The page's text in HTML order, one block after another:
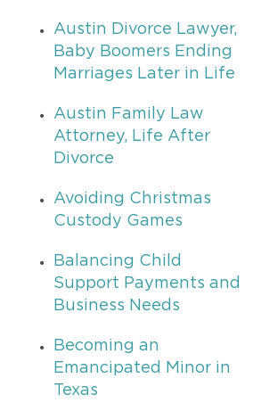
Austin Divorce Lawyer,
Baby Boomers Ending
Marriages Later in Life
Austin Family Law
Attorney, Life After
Divorce
Avoiding Christmas
Custody Games
Balancing Child
Support Payments and
Business Needs
Becoming an
Emancipated Minor in
Texas